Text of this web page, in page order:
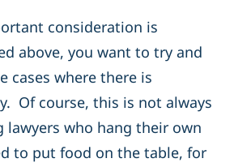
consideration is
above, you want to try and
cases where there is
Of course, this is not always
lawyers who hang their own
to put food on the table, for